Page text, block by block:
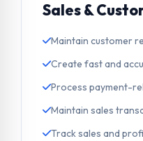
Sales &
Maintain customer
Create fast and
Process payment-
Maintain sales
Track sales and